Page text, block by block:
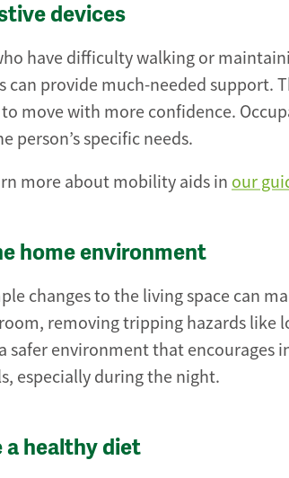
devices
have difficulty walking or
can provide much-needed support.
move with more confidence.
person’s specific needs.
more about mobility aids in our
home environment
changes to the living space can
removing tripping hazards like
safer environment that
especially during the night.
a healthy diet